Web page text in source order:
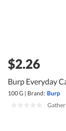
$2.26
Burp Everyday
100 G | Brand: Burp